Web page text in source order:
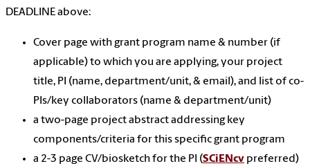
DEADLINE above:
Cover page with grant program name & number (if
applicable) to which you are applying, your project
title, PI (name, department/unit, & email), and list of co-
PIs/key collaborators (name & department/unit)
a two-page project abstract addressing key
components/criteria for this specific grant program
a 2-3 page CV/biosketch for the PI (SCiENcv preferred)